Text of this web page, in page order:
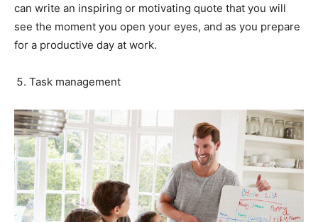
can write an inspiring or motivating quote that you will
see the moment you open your eyes, and as you prepare
for a productive day at work.
Task management